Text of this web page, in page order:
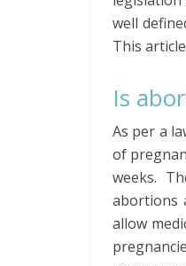
well
This
Is
As per a
of
weeks.
abortions
allow